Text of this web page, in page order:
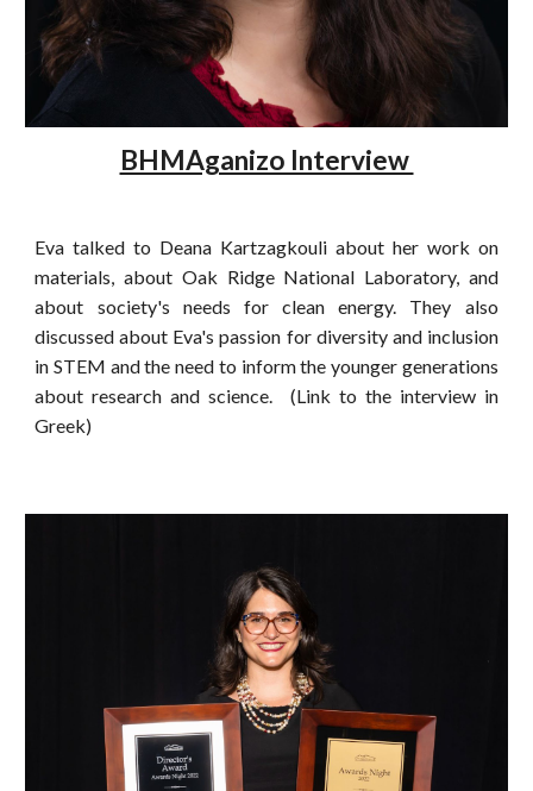
BHMAganizo Interview
Eva talked to Deana Kartzagkouli about her work on
materials, about Oak Ridge National Laboratory, and
about society's needs for clean energy. They also
discussed about Eva's passion for diversity and inclusion
in STEM and the need to inform the younger generations
about research and science. (Link to the interview in
Greek)